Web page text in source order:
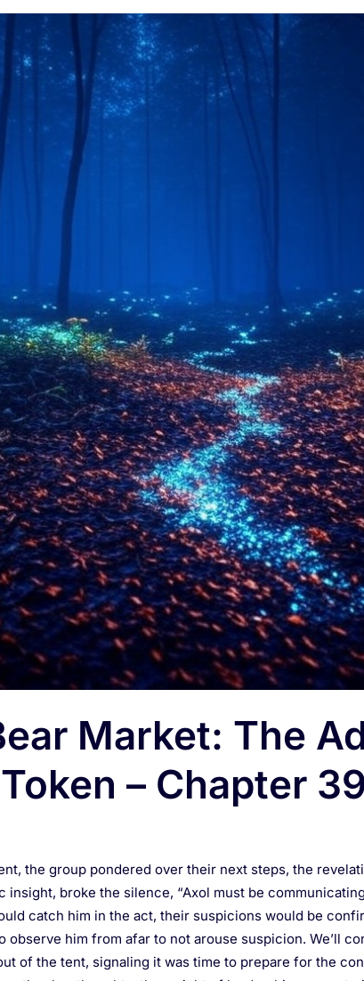
Market: The
– Chapter
the group pondered over their next steps, the
broke the silence, “Axol must be
catch him in the act, their suspicions would be
observe him from afar to not arouse suspicion. We’ll
of the tent, signaling it was time to prepare for the